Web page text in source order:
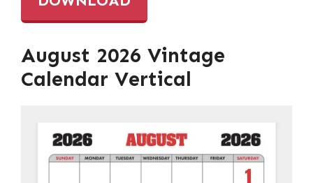
August 2026 Vintage
Calendar Vertical